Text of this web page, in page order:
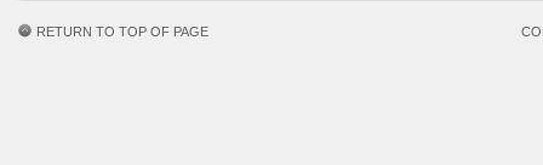
RETURN TO TOP OF PAGE